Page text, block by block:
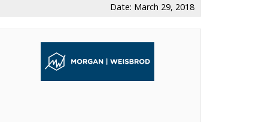
Date: March 29, 2018